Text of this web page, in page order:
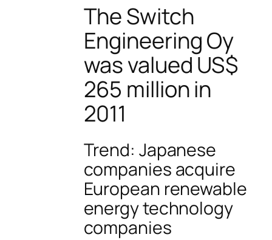
The Switch
Engineering Oy
was valued US$
265 million in
2011
Trend: Japanese
companies acquire
European renewable
energy technology
companies